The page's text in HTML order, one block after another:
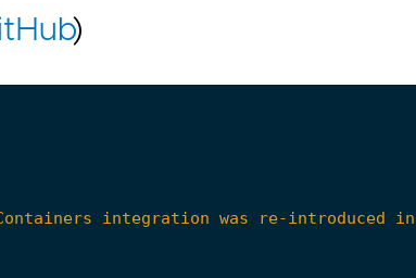
)
integration was re-introduced